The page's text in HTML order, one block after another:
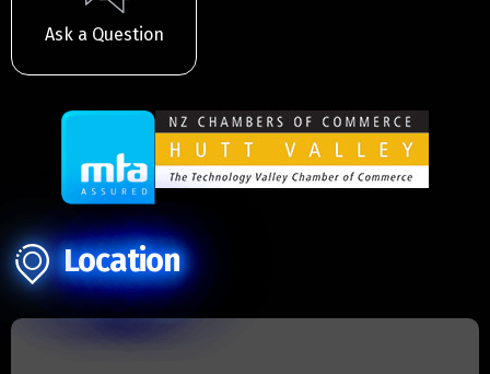
Ask a Question
Location